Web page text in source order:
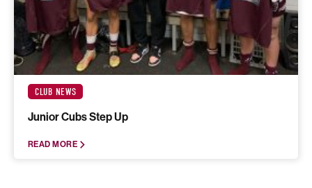
CLUB NEWS
Junior Cubs Step Up
READ MORE